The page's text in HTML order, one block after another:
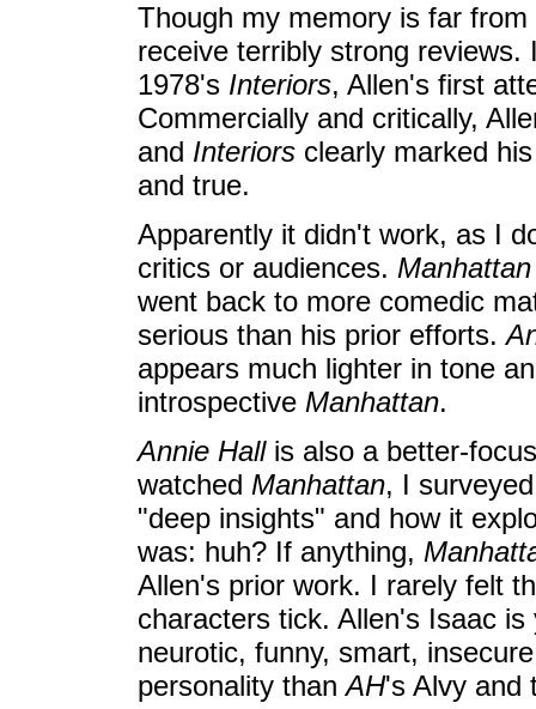
Though my memory is far
receive terribly strong
1978's Interiors, Allen's first
Commercially and critically,
and Interiors clearly marked
and true.
Apparently it didn't work, as I
critics or audiences. Manhattan
went back to more comedic
serious than his prior efforts.
appears much lighter in tone
introspective Manhattan.
Annie Hallis also a better-
watched Manhattan, I
"deep insights" and how it
was: huh? If anything,
Allen's prior work. I rarely felt
characters tick. Allen's Isaac
neurotic, funny, smart,
personality thanAH's Alvy and